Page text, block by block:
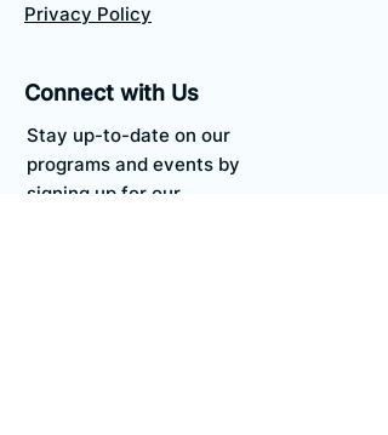
Privacy Policy
Connect with Us
Stay up-to-date on our
programs and events by
signing up for our